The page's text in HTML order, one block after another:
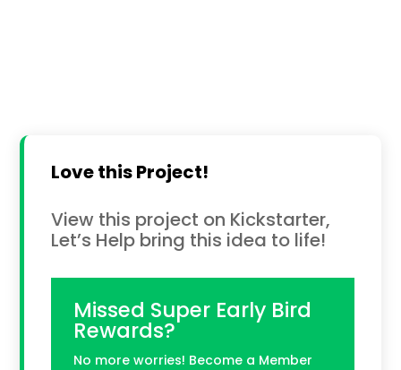
Love this Project!
View this project on Kickstarter,
Let’s Help bring this idea to life!
Missed Super Early Bird
Rewards?
No more worries! Become a Member